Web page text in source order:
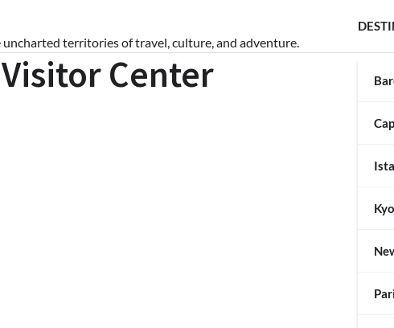
territories of travel, culture, and adventure.
Center